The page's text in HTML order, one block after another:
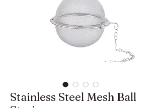
Stainless Steel Mesh Ball